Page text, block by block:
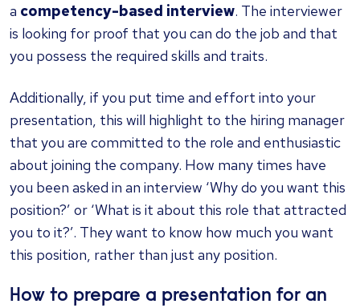
a competency-based interview. The interviewer
is looking for proof that you can do the job and that
you possess the required skills and traits.
Additionally, if you put time and effort into your
presentation, this will highlight to the hiring manager
that you are committed to the role and enthusiastic
about joining the company. How many times have
you been asked in an interview ‘Why do you want this
position?’ or ‘What is it about this role that attracted
you to it?’. They want to know how much you want
this position, rather than just any position.
How to prepare a presentation for an